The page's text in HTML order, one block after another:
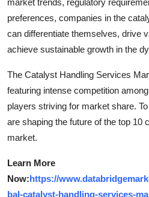
preferences, companies in the
can differentiate themselves, drive
achieve sustainable growth in the
The Catalyst Handling Services
featuring intense competition
players striving for market share.
are shaping the future of the top 10
market.
Learn More
Now:https://
bal-catalyst-handling-services-